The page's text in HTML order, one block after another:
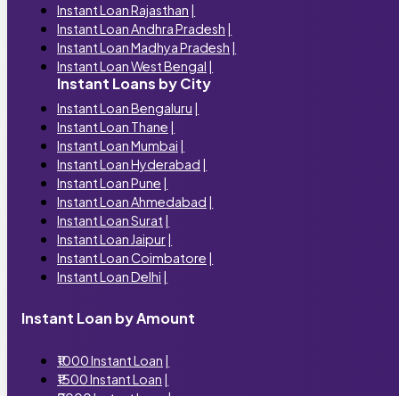
Instant Loan Rajasthan |
Instant Loan Andhra Pradesh |
Instant Loan Madhya Pradesh |
Instant Loan West Bengal |
Instant Loans by City
Instant Loan Bengaluru |
Instant Loan Thane |
Instant Loan Mumbai |
Instant Loan Hyderabad |
Instant Loan Pune |
Instant Loan Ahmedabad |
Instant Loan Surat |
Instant Loan Jaipur|
Instant Loan Coimbatore |
Instant Loan Delhi |
Instant Loan by Amount
₹1000 Instant Loan |
₹1500 Instant Loan |